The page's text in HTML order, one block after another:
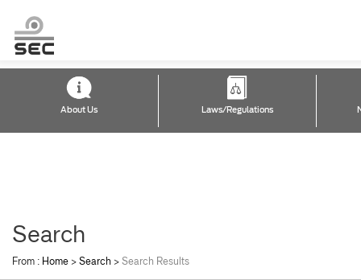
About Us Laws/Regulations
Search
From : Home >Search >Search Results